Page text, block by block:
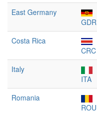
East Germany
GDR
Costa Rica
CRC
Italy
ITA
Romania
ROU